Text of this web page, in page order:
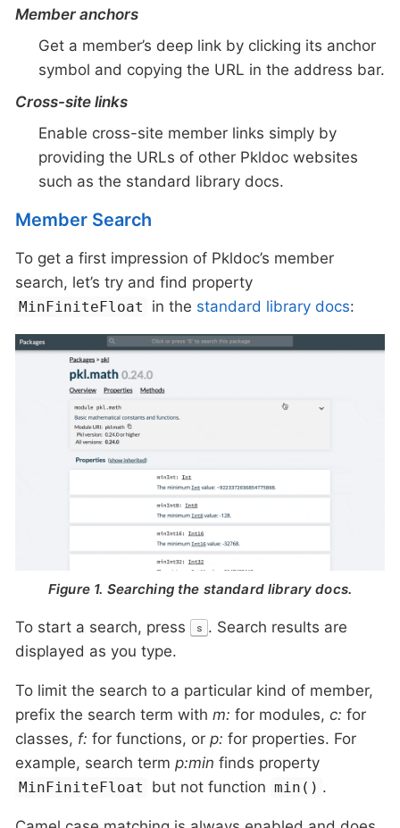
Member anchors
Get a member’s deep link by clicking its anchor
symbol and copying the URL in the address bar.
Cross-site links
Enable cross-site member links simply by
providing the URLs of other Pkldoc websites
such as the standard library docs.
Member Search
To get a first impression of Pkldoc’s member
search, let’s try and find property
MinFiniteFloat in the standard library docs:
Figure 1. Searching the standard library docs.
To start a search, press s . Search results are
displayed as you type.
To limit the search to a particular kind of member,
prefix the search term with m: for modules, c: for
classes, f: for functions, or p: for properties. For
example, search term p:min finds property
MinFiniteFloat but not function min() .